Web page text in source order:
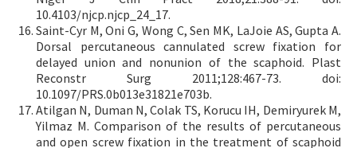
10.4103/njcp.njcp_24_17.
Saint-Cyr M, Oni G, Wong C, Sen MK, LaJoie AS, Gupta A.
Dorsal percutaneous cannulated screw fixation for
delayed union and nonunion of the scaphoid. Plast
Reconstr Surg 2011;128:467-73. doi:
10.1097/PRS.0b013e31821e703b.
Atilgan N, Duman N, Colak TS, Korucu IH, Demiryurek M,
Yilmaz M. Comparison of the results of percutaneous
and open screw fixation in the treatment of scaphoid